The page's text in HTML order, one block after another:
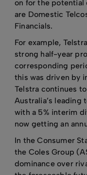
on for the
are Domestic
Financials.
For example,
strong half-year
corresponding
this was driven by
Telstra continues
Australia’s leading
with a 5% interim
now getting an
In the Consumer
the Coles Group
dominance over